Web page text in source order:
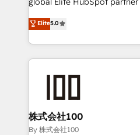
meeting!
technology, marketing and
Latin America and Southern
across 9 countries. Born in
insight with international
solutions that integrate
and loop marketing,
Our multicultural team works
Elite5.0
株式会社100
By 株式会社100